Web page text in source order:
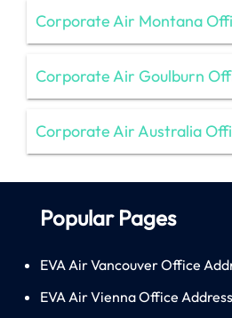
Corporate Air Montana
Corporate Air Goulburn
Corporate Air Australia
Popular Pages
EVA Air Vancouver Office
EVA Air Vienna Office Address